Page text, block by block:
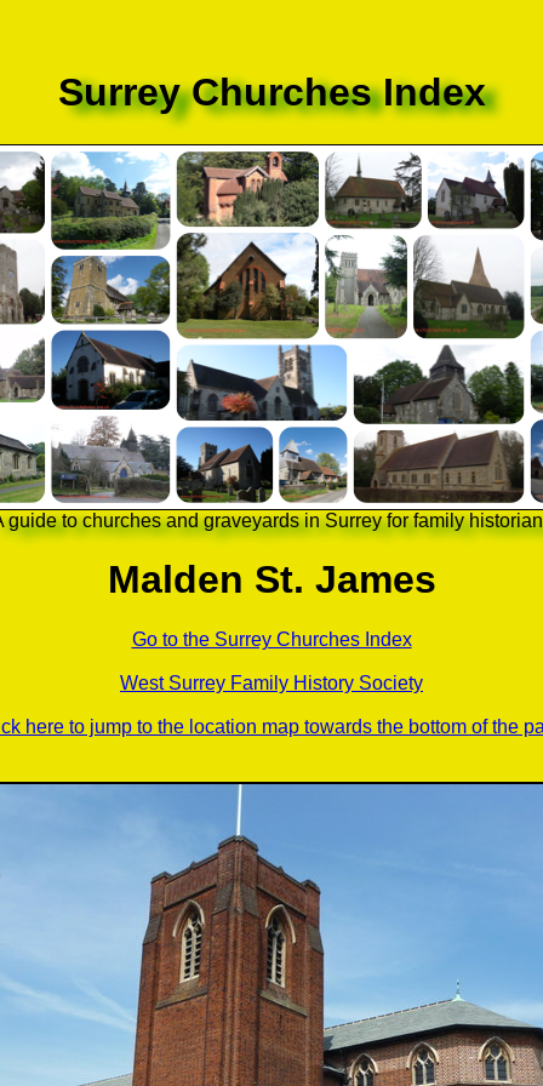
Surrey Churches Index
guide to churches and graveyards in Surrey for family
Malden St. James
Go to the Surrey Churches Index
West Surrey Family History Society
here to jump to the location map towards the bottom of the